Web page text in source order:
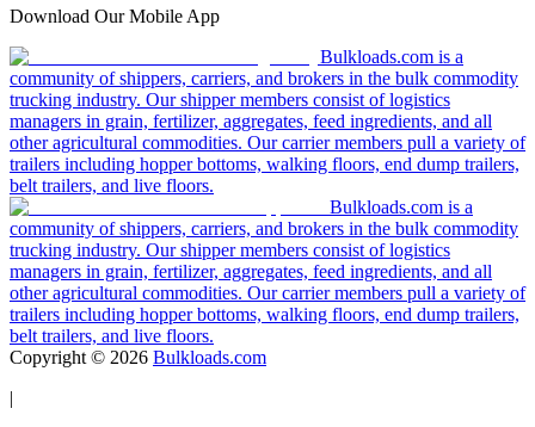
Download Our Mobile App
Bulkloads.com is a
community of shippers, carriers, and brokers in the bulk commodity
trucking industry. Our shipper members consist of logistics
managers in grain, fertilizer, aggregates, feed ingredients, and all
other agricultural commodities. Our carrier members pull a variety of
trailers including hopper bottoms, walking floors, end dump trailers,
belt trailers, and live floors.
Bulkloads.com is a
community of shippers, carriers, and brokers in the bulk commodity
trucking industry. Our shipper members consist of logistics
managers in grain, fertilizer, aggregates, feed ingredients, and all
other agricultural commodities. Our carrier members pull a variety of
trailers including hopper bottoms, walking floors, end dump trailers,
belt trailers, and live floors.
Copyright © 2026 Bulkloads.com
|